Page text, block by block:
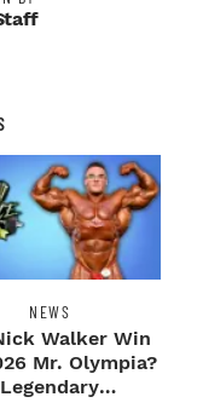
NEWS
Walker Win
Mr. Olympia?
Legendary